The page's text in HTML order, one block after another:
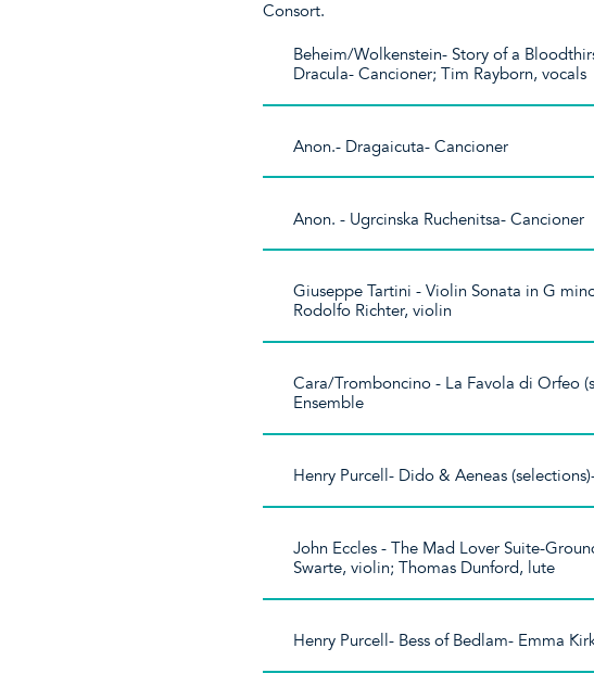
Consort.
Beheim/Wolkenstein- Story of a
Dracula- Cancioner; Tim Rayborn, vocals
Anon.- Dragaicuta- Cancioner
Anon. - Ugrcinska Ruchenitsa- Cancioner
Giuseppe Tartini - Violin Sonata in G
Rodolfo Richter, violin
Cara/Tromboncino - La Favola di Orfeo
Ensemble
Henry Purcell- Dido & Aeneas
John Eccles - The Mad Lover Suite-
Swarte, violin; Thomas Dunford, lute
Henry Purcell- Bess of Bedlam- Emma